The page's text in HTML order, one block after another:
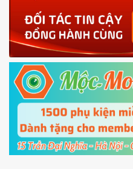
4.Shutdown your
Power and Volume
Fastboot mode
5.Connect your
cable and clickUnlock